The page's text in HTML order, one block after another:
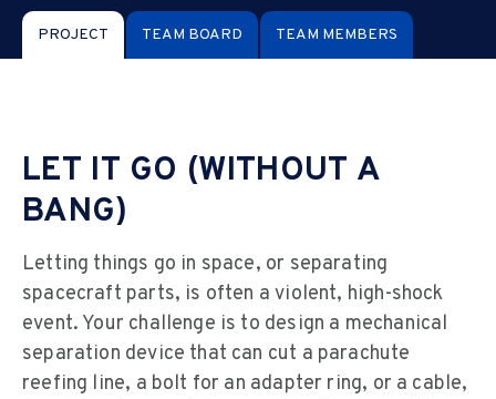
PROJECT TEAM BOARD TEAM MEMBERS
LET IT GO (WITHOUT A
BANG)
Letting things go in space, or separating
spacecraft parts, is often a violent, high-shock
event. Your challenge is to design a mechanical
separation device that can cut a parachute
reefing line, a bolt for an adapter ring, or a cable,